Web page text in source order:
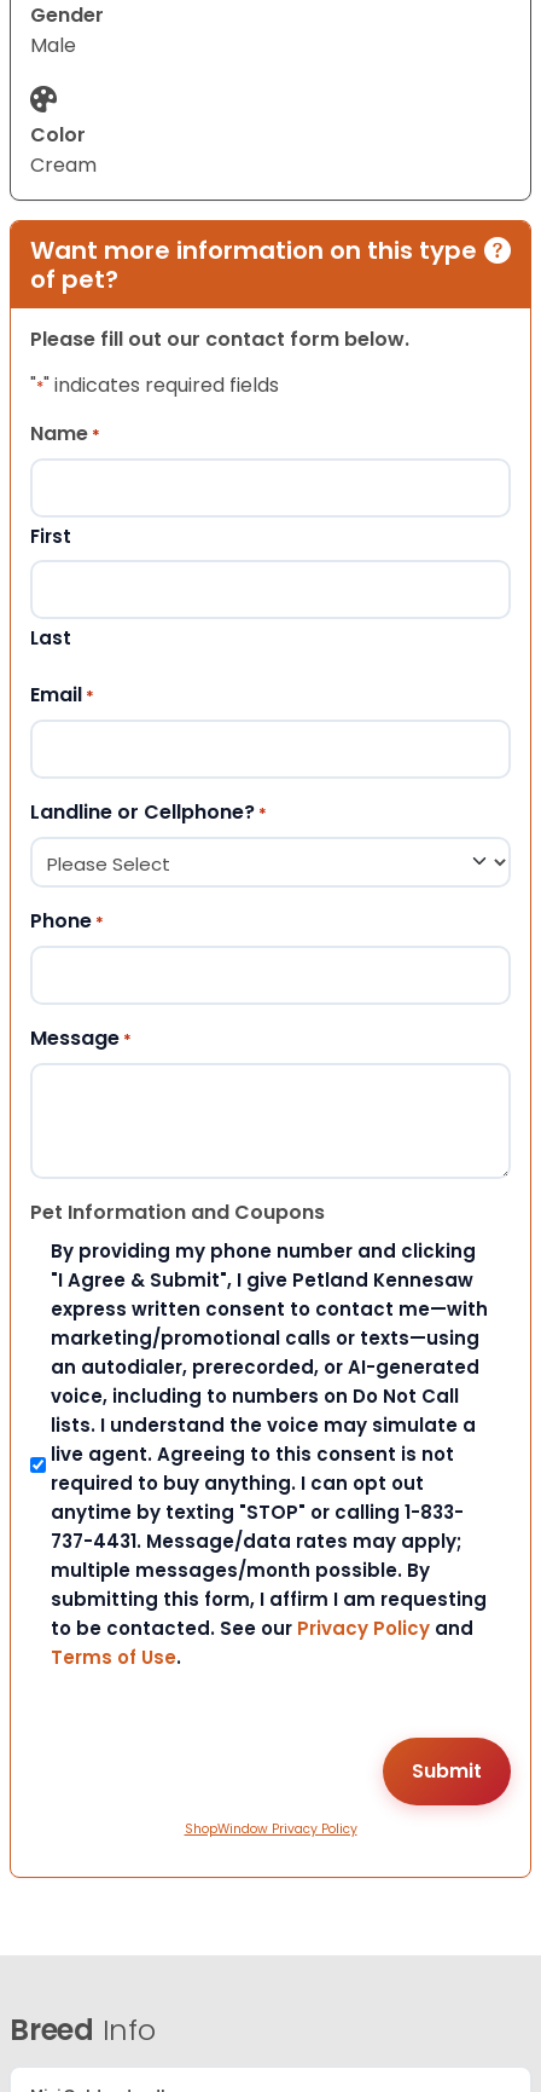
Gender
Male
Color
Cream
Want more information on this type
of pet?
Please fill out our contact form below.
"*" indicates required fields
Name *
First
Last
Email *
Landline or Cellphone? *
Phone *
Message *
Pet Information and Coupons
By providing my phone number and clicking
"I Agree & Submit", I give Petland Kennesaw
express written consent to contact me—with
marketing/promotional calls or texts—using
an autodialer, prerecorded, or AI-generated
voice, including to numbers on Do Not Call
lists. I understand the voice may simulate a
live agent. Agreeing to this consent is not
required to buy anything. I can opt out
anytime by texting "STOP" or calling 1-833-
737-4431. Message/data rates may apply;
multiple messages/month possible. By
submitting this form, I affirm I am requesting
to be contacted. See our Privacy Policy and
Terms of Use.
ShopWindow Privacy Policy
Breed Info